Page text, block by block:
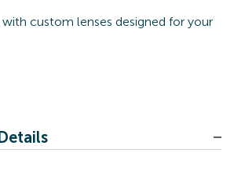
custom lenses designed for your